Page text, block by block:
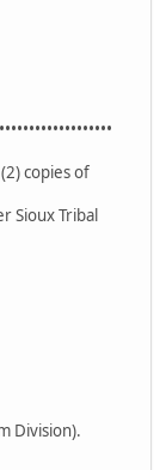
copies of
Sioux Tribal
Division).